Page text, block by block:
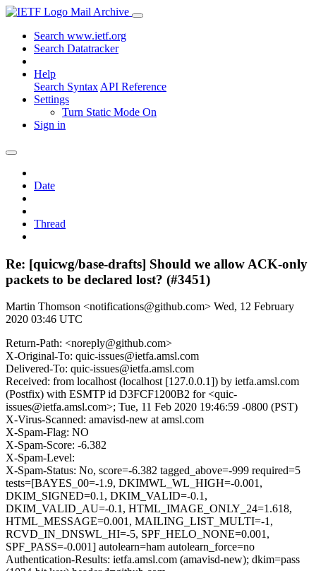
Mail Archive
Search www.ietf.org
Search Datatracker
Help
Search Syntax API Reference
Settings
Turn Static Mode On
Sign in
Date
Thread
Re: [quicwg/base-drafts] Should we allow ACK-only
packets to be declared lost? (#3451)
Martin Thomson <notifications@github.com> Wed, 12 February
2020 03:46 UTC
Return-Path: <noreply@github.com>
X-Original-To: quic-issues@ietfa.amsl.com
Delivered-To: quic-issues@ietfa.amsl.com
Received: from localhost (localhost [127.0.0.1]) by ietfa.amsl.com
(Postfix) with ESMTP id D3FCF1200B2 for <quic-
issues@ietfa.amsl.com>; Tue, 11 Feb 2020 19:46:59 -0800 (PST)
X-Virus-Scanned: amavisd-new at amsl.com
X-Spam-Flag: NO
X-Spam-Score: -6.382
X-Spam-Level:
X-Spam-Status: No, score=-6.382 tagged_above=-999 required=5
tests=[BAYES_00=-1.9, DKIMWL_WL_HIGH=-0.001,
DKIM_SIGNED=0.1, DKIM_VALID=-0.1,
DKIM_VALID_AU=-0.1, HTML_IMAGE_ONLY_24=1.618,
HTML_MESSAGE=0.001, MAILING_LIST_MULTI=-1,
RCVD_IN_DNSWL_HI=-5, SPF_HELO_NONE=0.001,
SPF_PASS=-0.001] autolearn=ham autolearn_force=no
Authentication-Results: ietfa.amsl.com (amavisd-new); dkim=pass